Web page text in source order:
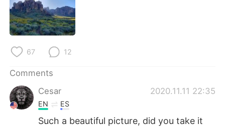
Español
Français
日本語
Русский
Indonesia Italiano
67 12
Comments
Cesar
2020.11.11 22:35
EN ES
Such a beautiful picture, did you take it